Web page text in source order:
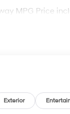
MPG Price
Exterior